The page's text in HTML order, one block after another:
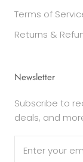
Terms of
Returns &
Newsletter
Subscribe to
deals, and